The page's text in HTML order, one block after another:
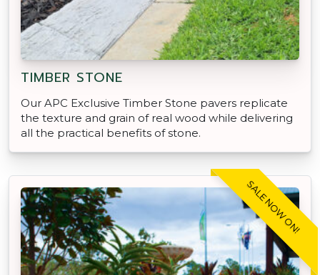
TIMBER STONE
Our APC Exclusive Timber Stone pavers replicate
the texture and grain of real wood while delivering
all the practical benefits of stone.
SALE NOW ON!